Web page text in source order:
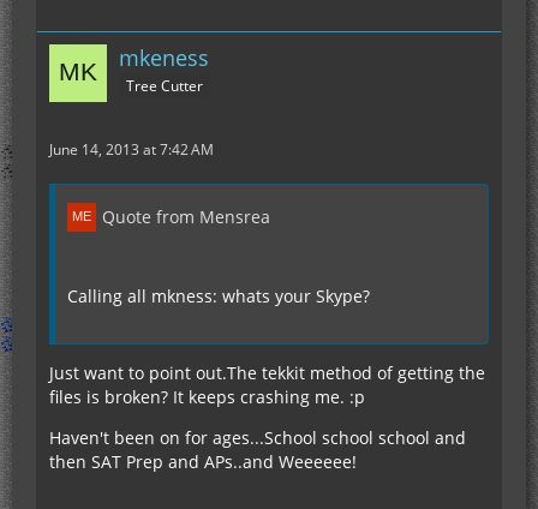
mkeness
Tree Cutter
June 14, 2013 at 7:42 AM
Quote from Mensrea
Calling all mkness: whats your Skype?
Just want to point out.The tekkit method of getting the
files is broken? It keeps crashing me. :p
Haven't been on for ages...School school school and
then SAT Prep and APs..and Weeeeee!